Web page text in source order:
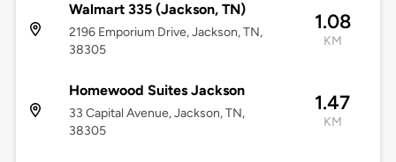
Walmart 335 (Jackson, TN)
2196 Emporium Drive, Jackson, TN,
38305
1.08
KM
Homewood Suites Jackson
33 Capital Avenue, Jackson, TN,
38305
1.47
KM